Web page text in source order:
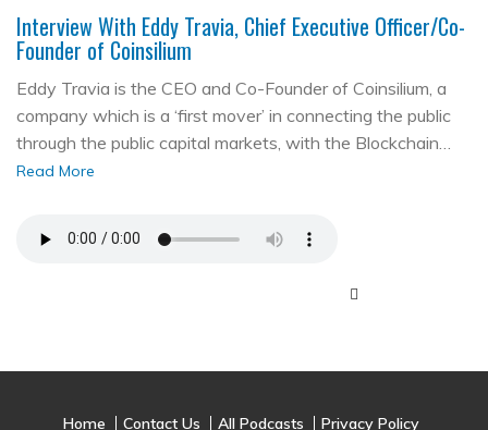
Interview With Eddy Travia, Chief Executive Officer/Co-
Founder of Coinsilium
Eddy Travia is the CEO and Co-Founder of Coinsilium, a
company which is a ‘first mover’ in connecting the public
through the public capital markets, with the Blockchain…
Read More
Home Contact Us All Podcasts
Privacy Policy